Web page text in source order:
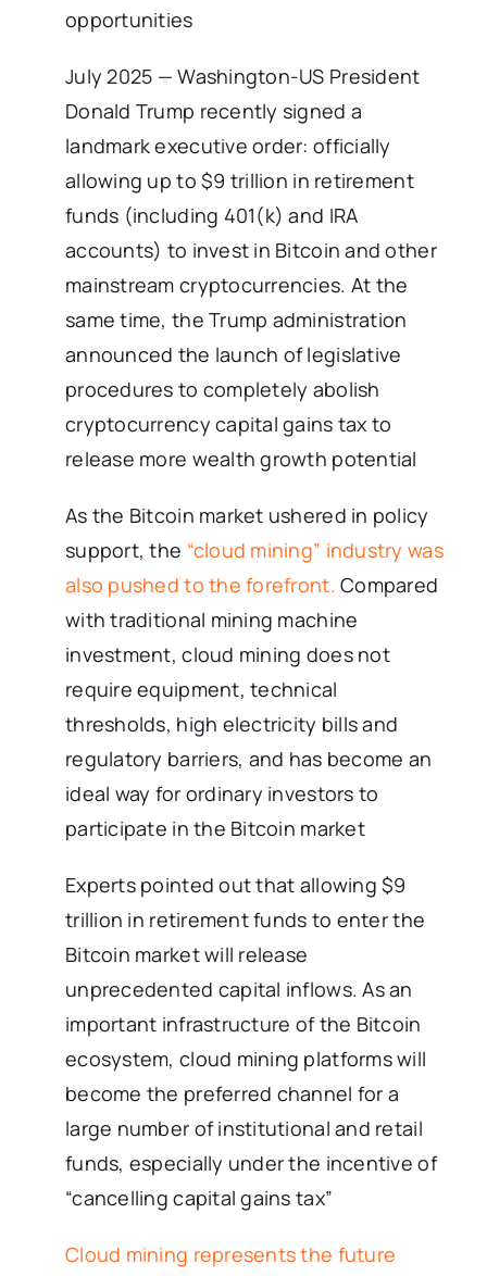
opportunities
July 2025 — Washington-US President
Donald Trump recently signed a
landmark executive order: officially
allowing up to $9 trillion in retirement
funds (including 401(k) and IRA
accounts) to invest in Bitcoin and other
mainstream cryptocurrencies. At the
same time, the Trump administration
announced the launch of legislative
procedures to completely abolish
cryptocurrency capital gains tax to
release more wealth growth potential
As the Bitcoin market ushered in policy
support, the “cloud mining” industry was
also pushed to the forefront. Compared
with traditional mining machine
investment, cloud mining does not
require equipment, technical
thresholds, high electricity bills and
regulatory barriers, and has become an
ideal way for ordinary investors to
participate in the Bitcoin market
Experts pointed out that allowing $9
trillion in retirement funds to enter the
Bitcoin market will release
unprecedented capital inflows. As an
important infrastructure of the Bitcoin
ecosystem, cloud mining platforms will
become the preferred channel for a
large number of institutional and retail
funds, especially under the incentive of
“cancelling capital gains tax”
Cloud mining represents the future